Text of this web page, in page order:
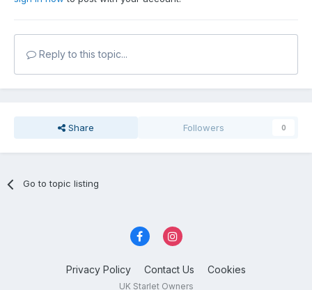
Reply to this topic...
Share Followers 0
Go to topic listing
Privacy Policy Contact Us Cookies
UK Starlet Owners